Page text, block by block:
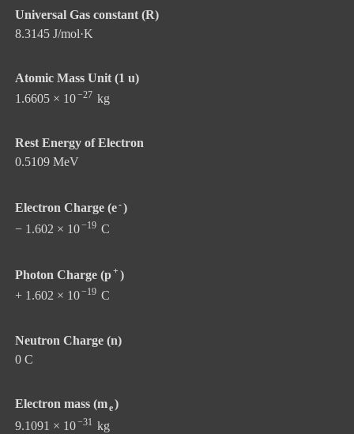
Universal Gas constant (R)
8.3145 J/mol·K
Atomic Mass Unit (1 u)
1.6605 × 10−27 kg
Rest Energy of Electron
0.5109 MeV
Electron Charge (e-)
− 1.602 × 10−19 C
Photon Charge (p+)
+ 1.602 × 10−19 C
Neutron Charge (n)
0 C
Electron mass (me)
9.1091 × 10−31 kg